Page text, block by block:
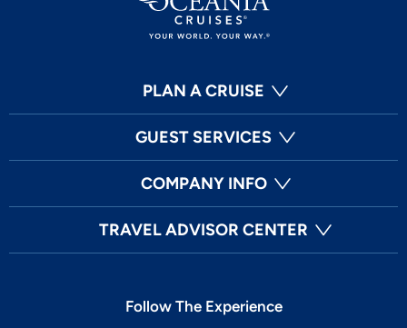
PLAN A CRUISE
GUEST SERVICES
COMPANY INFO
TRAVEL ADVISOR CENTER
Follow The Experience